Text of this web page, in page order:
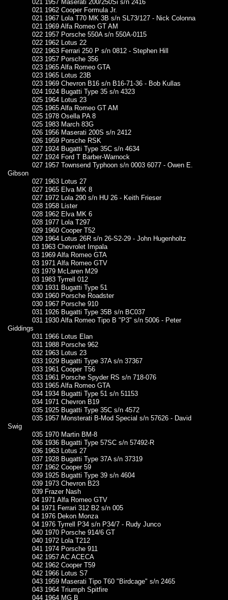
021 1957 Maserati 200/250Si s/n 2416
021 1962 Cooper Formula Jr.
021 1967 Lola T70 MK 3B s/n SL73/127 - Nick Colonna
021 1969 Alfa Romeo GT AM
022 1957 Porsche 550A s/n 550A-0115
022 1962 Lotus 22
022 1963 Ferrari 250 P s/n 0812 - Stephen Hill
023 1957 Porsche 356
023 1965 Alfa Romeo GTA
023 1965 Lotus 23B
023 1969 Chevron B16 s/n B16-71-36 - Bob Kullas
024 1924 Bugatti Type 35 s/n 4323
025 1964 Lotus 23
025 1965 Alfa Romeo GT AM
025 1978 Osella PA 8
025 1983 March 83G
026 1956 Maserati 200S s/n 2412
026 1959 Porsche RSK
027 1924 Bugatti Type 35C s/n 4634
027 1924 Ford T Barber-Warnock
027 1957 Townsend Typhoon s/n 0003 6077 - Owen E.
Gibson
027 1963 Lotus 27
027 1965 Elva MK 8
027 1972 Lola 290 s/n HU 26 - Keith Frieser
028 1958 Lister
028 1962 Elva MK 6
028 1977 Lola T297
029 1960 Cooper T52
029 1964 Lotus 26R s/n 26-S2-29 - John Hugenholtz
03 1963 Chevrolet Impala
03 1969 Alfa Romeo GTA
03 1971 Alfa Romeo GTV
03 1979 McLaren M29
03 1983 Tyrrell 012
030 1931 Bugatti Type 51
030 1960 Porsche Roadster
030 1967 Porsche 910
031 1926 Bugatti Type 35B s/n BC037
031 1930 Alfa Romeo Tipo B "P3" s/n 5006 - Peter
Giddings
031 1966 Lotus Elan
031 1988 Porsche 962
032 1963 Lotus 23
033 1929 Bugatti Type 37A s/n 37367
033 1961 Cooper T56
033 1961 Porsche Spyder RS s/n 718-076
033 1965 Alfa Romeo GTA
034 1934 Bugatti Type 51 s/n 51153
034 1971 Chevron B19
035 1925 Bugatti Type 35C s/n 4572
035 1957 Monsterati B-Mod Special s/n 57626 - David
Swig
035 1970 Martin BM-8
036 1936 Bugatti Type 57SC s/n 57492-R
036 1963 Lotus 27
037 1928 Bugatti Type 37A s/n 37319
037 1962 Cooper 59
039 1925 Bugatti Type 39 s/n 4604
039 1973 Chevron B23
039 Frazer Nash
04 1971 Alfa Romeo GTV
04 1971 Ferrari 312 B2 s/n 005
04 1976 Dekon Monza
04 1976 Tyrrell P34 s/n P34/7 - Rudy Junco
040 1970 Porsche 914/6 GT
040 1972 Lola T212
041 1974 Porsche 911
042 1957 AC ACECA
042 1962 Cooper T59
042 1966 Lotus S7
043 1959 Maserati Tipo T60 "Birdcage" s/n 2465
043 1964 Triumph Spitfire
044 1964 MG B